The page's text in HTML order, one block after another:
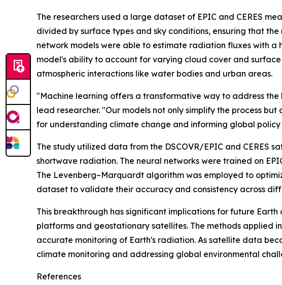
The researchers used a large dataset of EPIC and CERES
divided by surface types and sky conditions, ensuring that
network models were able to estimate radiation fluxes with a
model's ability to account for varying cloud cover and
atmospheric interactions like water bodies and urban areas.
"Machine learning offers a transformative way to address
lead researcher. "Our models not only simplify the process
for understanding climate change and informing global policy
The study utilized data from the DSCOVR/EPIC and CERES
shortwave radiation. The neural networks were trained on
The Levenberg–Marquardt algorithm was employed to
dataset to validate their accuracy and consistency across
This breakthrough has significant implications for future
platforms and geostationary satellites. The methods applied
accurate monitoring of Earth's radiation. As satellite data
climate monitoring and addressing global environmental
References